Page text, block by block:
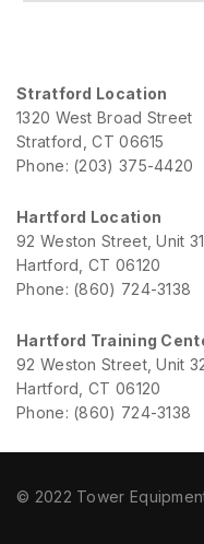
Stratford Location
1320 West Broad Street
Stratford, CT 06615
Phone: (203) 375-4420
Hartford Location
92 Weston Street, Unit 31
Hartford, CT 06120
Phone: (860) 724-3138
Hartford Training
92 Weston Street, Unit
Hartford, CT 06120
Phone: (860) 724-3138
© 2022 Tower